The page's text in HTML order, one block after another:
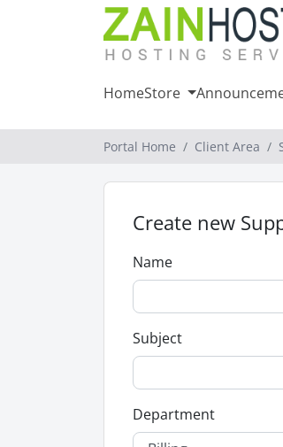
HomeStore
Portal Home Client Area
Create new
Name
Subject
Department